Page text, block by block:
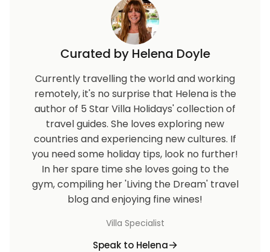
charged at Euro0.30/KWh.For stays shorter than 7
nights there is supplement over and above the
Accidental Damages Check in: 16:00 / Check out:
Curated by Helena Doyle
Currently travelling the world and working
remotely, it's no surprise that Helena is the
author of 5 Star Villa Holidays' collection of
travel guides. She loves exploring new
countries and experiencing new cultures. If
you need some holiday tips, look no further!
In her spare time she loves going to the
gym, compiling her 'Living the Dream' travel
blog and enjoying fine wines!
Villa Specialist
Speak to Helena